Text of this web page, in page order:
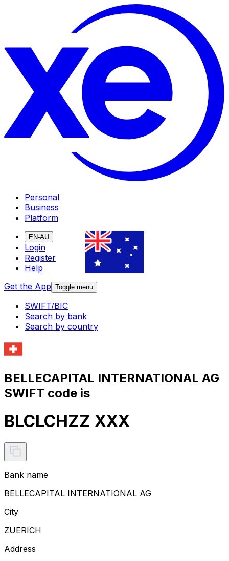
Personal
Business
Platform
EN-AU
Login
Register
Help
Get the App Toggle menu
SWIFT/BIC
Search by bank
Search by country
BELLECAPITAL INTERNATIONAL AG
SWIFT code is
BLCLCHZZ XXX
Bank name
BELLECAPITAL INTERNATIONAL AG
City
ZUERICH
Address